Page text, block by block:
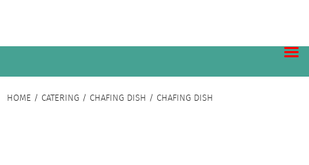
HOME / CATERING / CHAFING DISH / CHAFING DISH